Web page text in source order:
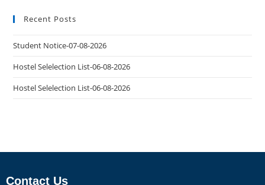
Recent Posts
Student Notice-07-08-2026
Hostel Selelection List-06-08-2026
Hostel Selelection List-06-08-2026
Contact Us